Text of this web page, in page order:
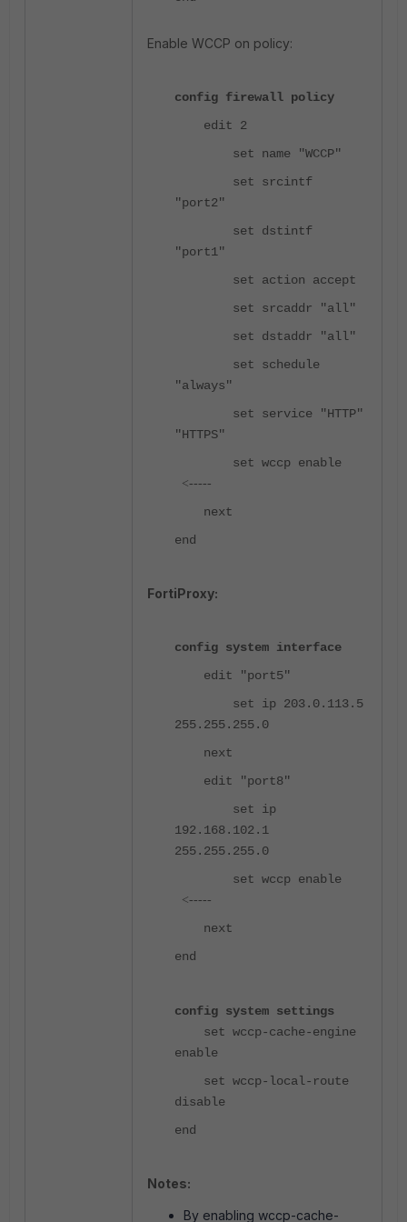
Enable WCCP on policy:
config firewall policy
edit 2
set name "WCCP"
set srcintf
"port2"
set dstintf
"port1"
set action accept
set srcaddr "all"
set dstaddr "all"
set schedule
"always"
set service "HTTP"
"HTTPS"
set wccp enable
<-----
next
end
FortiProxy:
config system interface
edit "port5"
set ip 203.0.113.5
255.255.255.0
next
edit "port8"
set ip
192.168.102.1
255.255.255.0
set wccp enable
<-----
next
end
config system settings
set wccp-cache-engine
enable
set wccp-local-route
disable
end
Notes:
By enabling wccp-cache-